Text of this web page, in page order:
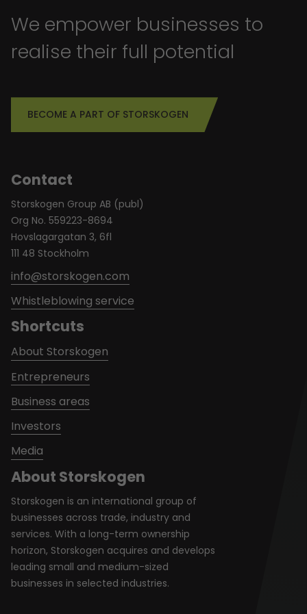
We empower businesses to
realise their full potential
BECOME A PART OF STORSKOGEN
About Storskogen
Storskogen is an international group of
businesses across trade, industry and
services. With a long-term ownership
horizon, Storskogen acquires and develops
leading small and medium-sized
businesses in selected industries.
Contact
Storskogen Group AB (publ)
Org No. 559223-8694
Hovslagargatan 3, 6fl
111 48 Stockholm
info@storskogen.com
Whistleblowing service
Shortcuts
About Storskogen
Entrepreneurs
Business areas
Investors
Media